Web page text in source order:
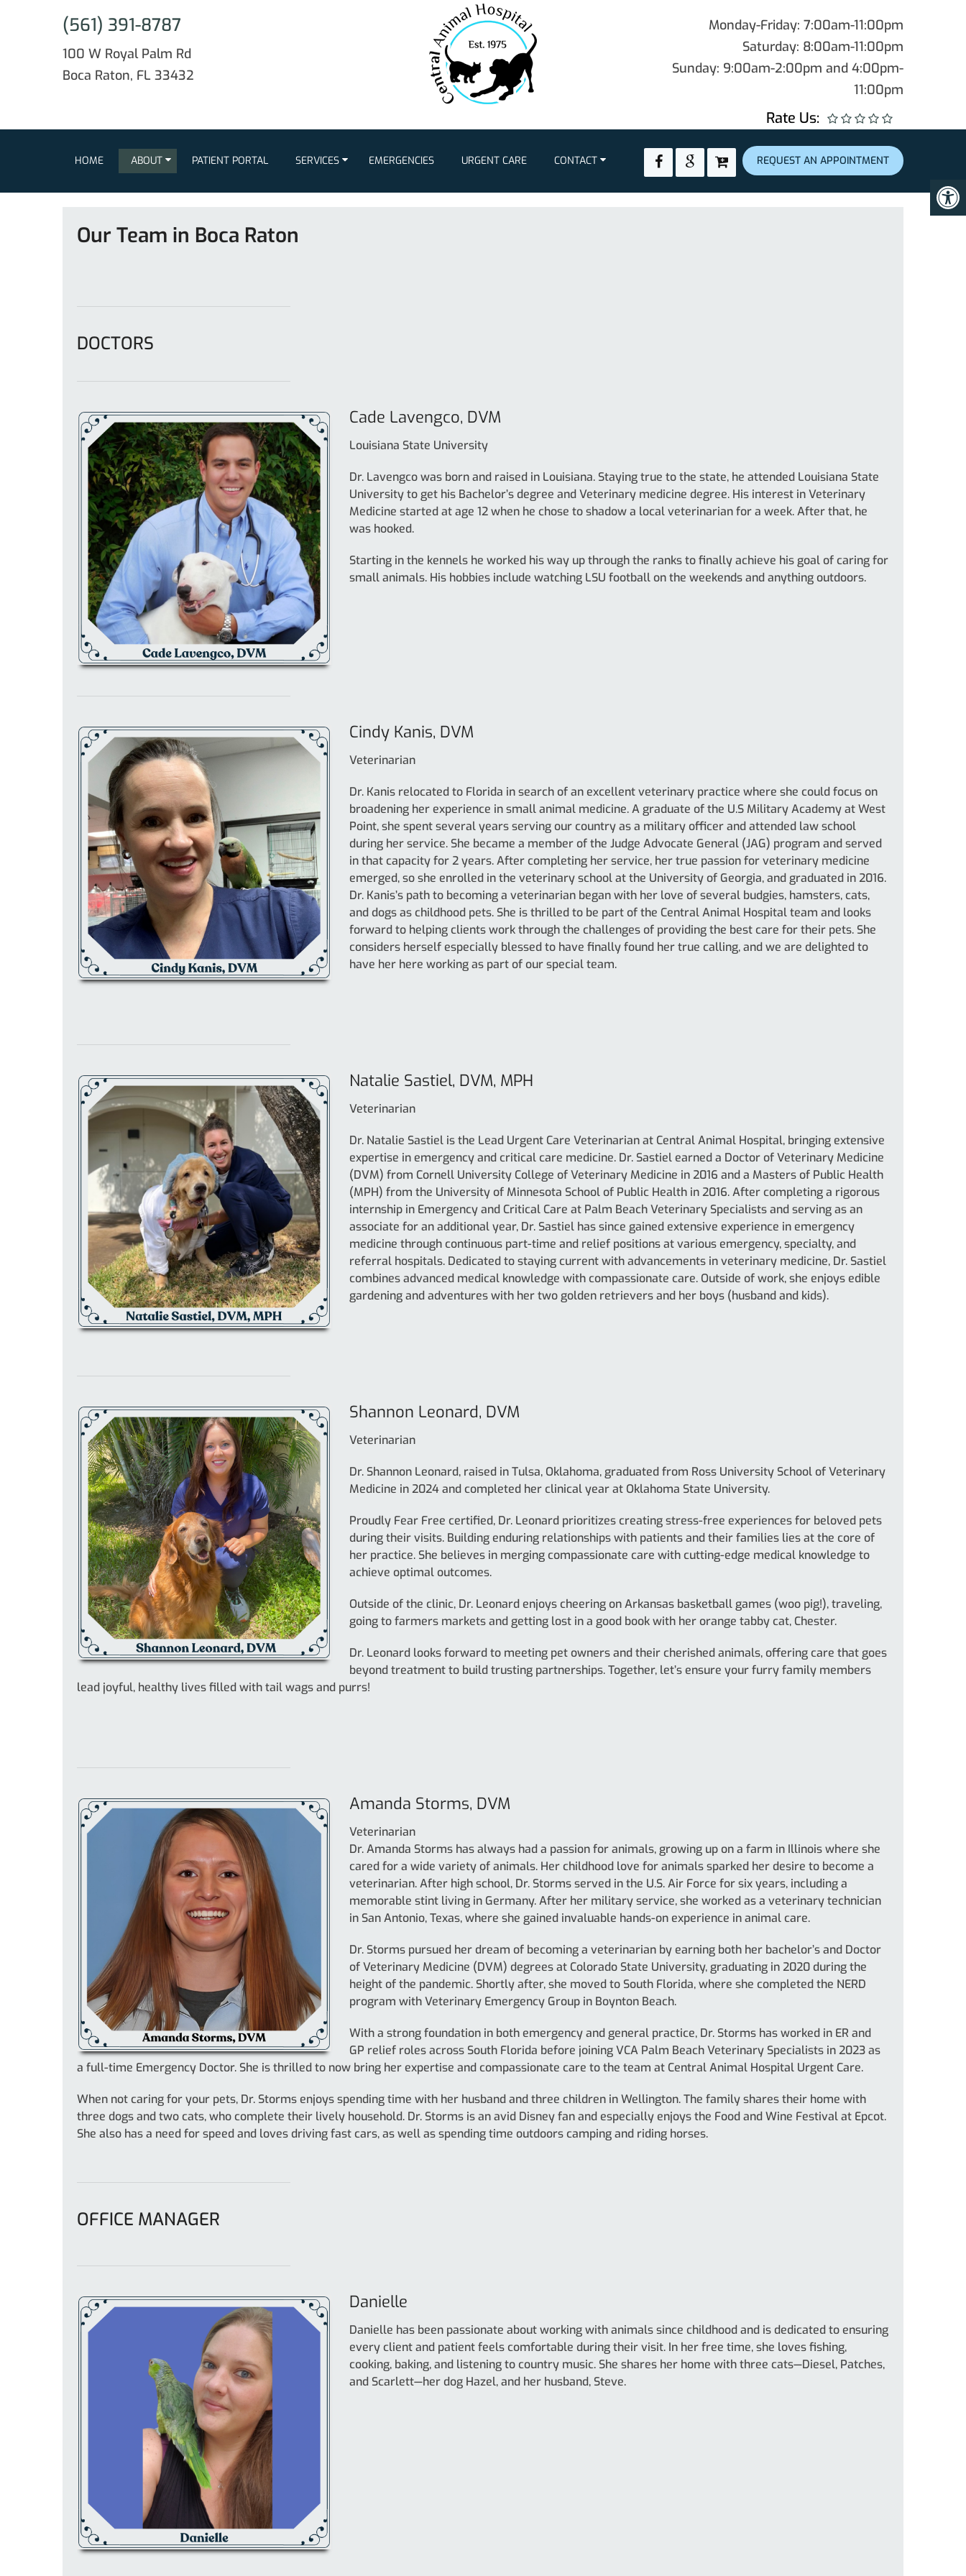
(561) 391-8787
100 W Royal Palm Rd
Boca Raton, FL 33432
Monday-Friday: 7:00am-11:00pm
Saturday: 8:00am-11:00pm
Sunday: 9:00am-2:00pm and 4:00pm-
11:00pm
Rate Us:
HOME ABOUT PATIENT PORTAL SERVICES EMERGENCIES URGENT CARE CONTACT REQUEST AN APPOINTMENT
Our Team in Boca Raton
DOCTORS
Cade Lavengco, DVM
Louisiana State University
Dr. Lavengco was born and raised in Louisiana. Staying true to the state, he attended Louisiana State
University to get his Bachelor’s degree and Veterinary medicine degree. His interest in Veterinary
Medicine started at age 12 when he chose to shadow a local veterinarian for a week. After that, he
was hooked.
Starting in the kennels he worked his way up through the ranks to finally achieve his goal of caring for
small animals. His hobbies include watching LSU football on the weekends and anything outdoors.
Cindy Kanis, DVM
Veterinarian
Dr. Kanis relocated to Florida in search of an excellent veterinary practice where she could focus on
broadening her experience in small animal medicine. A graduate of the U.S Military Academy at West
Point, she spent several years serving our country as a military officer and attended law school
during her service. She became a member of the Judge Advocate General (JAG) program and served
in that capacity for 2 years. After completing her service, her true passion for veterinary medicine
emerged, so she enrolled in the veterinary school at the University of Georgia, and graduated in 2016.
Dr. Kanis’s path to becoming a veterinarian began with her love of several budgies, hamsters, cats,
and dogs as childhood pets. She is thrilled to be part of the Central Animal Hospital team and looks
forward to helping clients work through the challenges of providing the best care for their pets. She
considers herself especially blessed to have finally found her true calling, and we are delighted to
have her here working as part of our special team.
Natalie Sastiel, DVM, MPH
Veterinarian
Dr. Natalie Sastiel is the Lead Urgent Care Veterinarian at Central Animal Hospital, bringing extensive
expertise in emergency and critical care medicine. Dr. Sastiel earned a Doctor of Veterinary Medicine
(DVM) from Cornell University College of Veterinary Medicine in 2016 and a Masters of Public Health
(MPH) from the University of Minnesota School of Public Health in 2016. After completing a rigorous
internship in Emergency and Critical Care at Palm Beach Veterinary Specialists and serving as an
associate for an additional year, Dr. Sastiel has since gained extensive experience in emergency
medicine through continuous part-time and relief positions at various emergency, specialty, and
referral hospitals. Dedicated to staying current with advancements in veterinary medicine, Dr. Sastiel
combines advanced medical knowledge with compassionate care. Outside of work, she enjoys edible
gardening and adventures with her two golden retrievers and her boys (husband and kids).
Shannon Leonard, DVM
Veterinarian
Dr. Shannon Leonard, raised in Tulsa, Oklahoma, graduated from Ross University School of Veterinary
Medicine in 2024 and completed her clinical year at Oklahoma State University.
Proudly Fear Free certified, Dr. Leonard prioritizes creating stress-free experiences for beloved pets
during their visits. Building enduring relationships with patients and their families lies at the core of
her practice. She believes in merging compassionate care with cutting-edge medical knowledge to
achieve optimal outcomes.
Outside of the clinic, Dr. Leonard enjoys cheering on Arkansas basketball games (woo pig!), traveling,
going to farmers markets and getting lost in a good book with her orange tabby cat, Chester.
Dr. Leonard looks forward to meeting pet owners and their cherished animals, offering care that goes
beyond treatment to build trusting partnerships. Together, let’s ensure your furry family members
lead joyful, healthy lives filled with tail wags and purrs!
Amanda Storms, DVM
Veterinarian
Dr. Amanda Storms has always had a passion for animals, growing up on a farm in Illinois where she
cared for a wide variety of animals. Her childhood love for animals sparked her desire to become a
veterinarian. After high school, Dr. Storms served in the U.S. Air Force for six years, including a
memorable stint living in Germany. After her military service, she worked as a veterinary technician
in San Antonio, Texas, where she gained invaluable hands-on experience in animal care.
Dr. Storms pursued her dream of becoming a veterinarian by earning both her bachelor’s and Doctor
of Veterinary Medicine (DVM) degrees at Colorado State University, graduating in 2020 during the
height of the pandemic. Shortly after, she moved to South Florida, where she completed the NERD
program with Veterinary Emergency Group in Boynton Beach.
With a strong foundation in both emergency and general practice, Dr. Storms has worked in ER and
GP relief roles across South Florida before joining VCA Palm Beach Veterinary Specialists in 2023 as
a full-time Emergency Doctor. She is thrilled to now bring her expertise and compassionate care to the team at Central Animal Hospital Urgent Care.
When not caring for your pets, Dr. Storms enjoys spending time with her husband and three children in Wellington. The family shares their home with
three dogs and two cats, who complete their lively household. Dr. Storms is an avid Disney fan and especially enjoys the Food and Wine Festival at Epcot.
She also has a need for speed and loves driving fast cars, as well as spending time outdoors camping and riding horses.
OFFICE MANAGER
Danielle
Danielle has been passionate about working with animals since childhood and is dedicated to ensuring
every client and patient feels comfortable during their visit. In her free time, she loves fishing,
cooking, baking, and listening to country music. She shares her home with three cats—Diesel, Patches,
and Scarlett—her dog Hazel, and her husband, Steve.